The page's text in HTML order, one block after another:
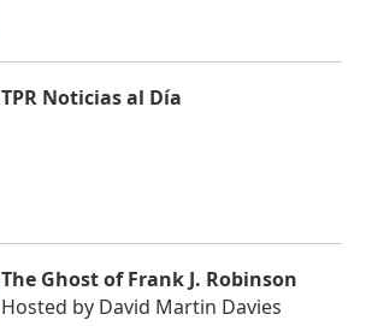
TPR Noticias al Día
The Ghost of Frank J. Robinson
Hosted by David Martin Davies